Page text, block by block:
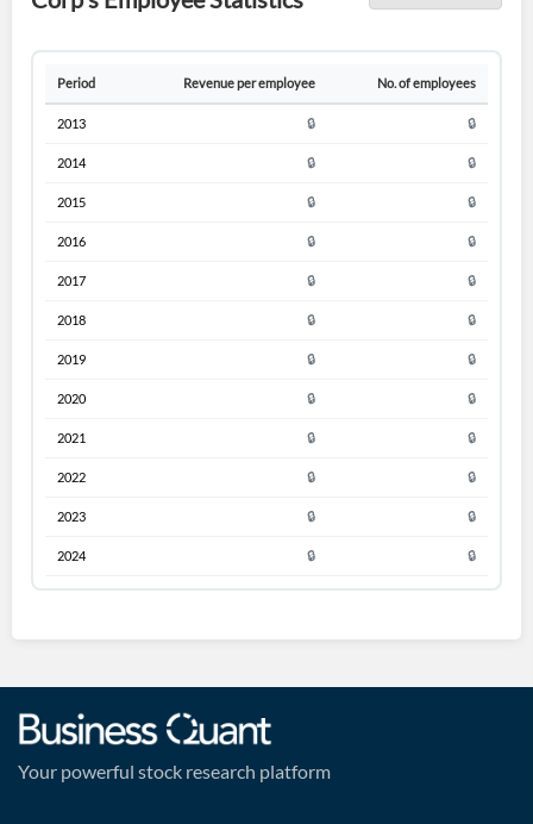
Period Revenue per employee No. of employees
2013 🔒 🔒
2014 🔒 🔒
2015 🔒 🔒
2016 🔒 🔒
2017 🔒 🔒
2018 🔒 🔒
2019 🔒 🔒
2020 🔒 🔒
2021 🔒 🔒
2022 🔒 🔒
2023 🔒 🔒
2024 🔒 🔒
Your powerful stock research platform
Create Account
Have an account already?
Don't have an account?Create one now